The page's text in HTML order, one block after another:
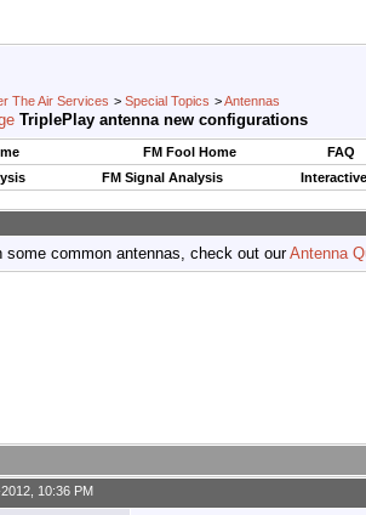
The Air Services > Special Topics >Antennas
TriplePlay antenna new configurations
FM Fool Home
FAQ
FM Signal Analysis
some common antennas, check out ourAntenna
10:36 PM